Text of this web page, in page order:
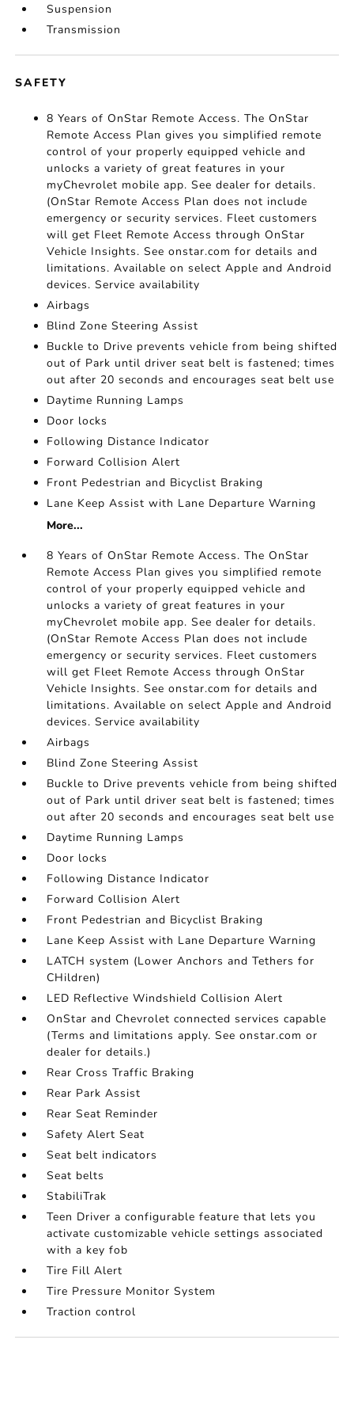
Suspension
Transmission
SAFETY
8 Years of OnStar Remote Access. The OnStar
Remote Access Plan gives you simplified remote
control of your properly equipped vehicle and
unlocks a variety of great features in your
myChevrolet mobile app. See dealer for details.
(OnStar Remote Access Plan does not include
emergency or security services. Fleet customers
will get Fleet Remote Access through OnStar
Vehicle Insights. See onstar.com for details and
limitations. Available on select Apple and Android
devices. Service availability
Airbags
Blind Zone Steering Assist
Buckle to Drive prevents vehicle from being shifted
out of Park until driver seat belt is fastened; times
out after 20 seconds and encourages seat belt use
Daytime Running Lamps
Door locks
Following Distance Indicator
Forward Collision Alert
Front Pedestrian and Bicyclist Braking
Lane Keep Assist with Lane Departure Warning
More...
8 Years of OnStar Remote Access. The OnStar
Remote Access Plan gives you simplified remote
control of your properly equipped vehicle and
unlocks a variety of great features in your
myChevrolet mobile app. See dealer for details.
(OnStar Remote Access Plan does not include
emergency or security services. Fleet customers
will get Fleet Remote Access through OnStar
Vehicle Insights. See onstar.com for details and
limitations. Available on select Apple and Android
devices. Service availability
Airbags
Blind Zone Steering Assist
Buckle to Drive prevents vehicle from being shifted
out of Park until driver seat belt is fastened; times
out after 20 seconds and encourages seat belt use
Daytime Running Lamps
Door locks
Following Distance Indicator
Forward Collision Alert
Front Pedestrian and Bicyclist Braking
Lane Keep Assist with Lane Departure Warning
LATCH system (Lower Anchors and Tethers for
CHildren)
LED Reflective Windshield Collision Alert
OnStar and Chevrolet connected services capable
(Terms and limitations apply. See onstar.com or
dealer for details.)
Rear Cross Traffic Braking
Rear Park Assist
Rear Seat Reminder
Safety Alert Seat
Seat belt indicators
Seat belts
StabiliTrak
Teen Driver a configurable feature that lets you
activate customizable vehicle settings associated
with a key fob
Tire Fill Alert
Tire Pressure Monitor System
Traction control